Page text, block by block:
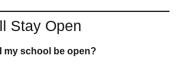
Stay Open
my school be open?